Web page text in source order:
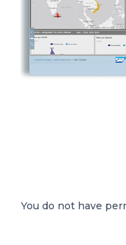
You do not have